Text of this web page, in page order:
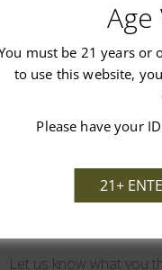
Customer
Let us know what you
must be 21 years or
to use this website,
Please have your
21+